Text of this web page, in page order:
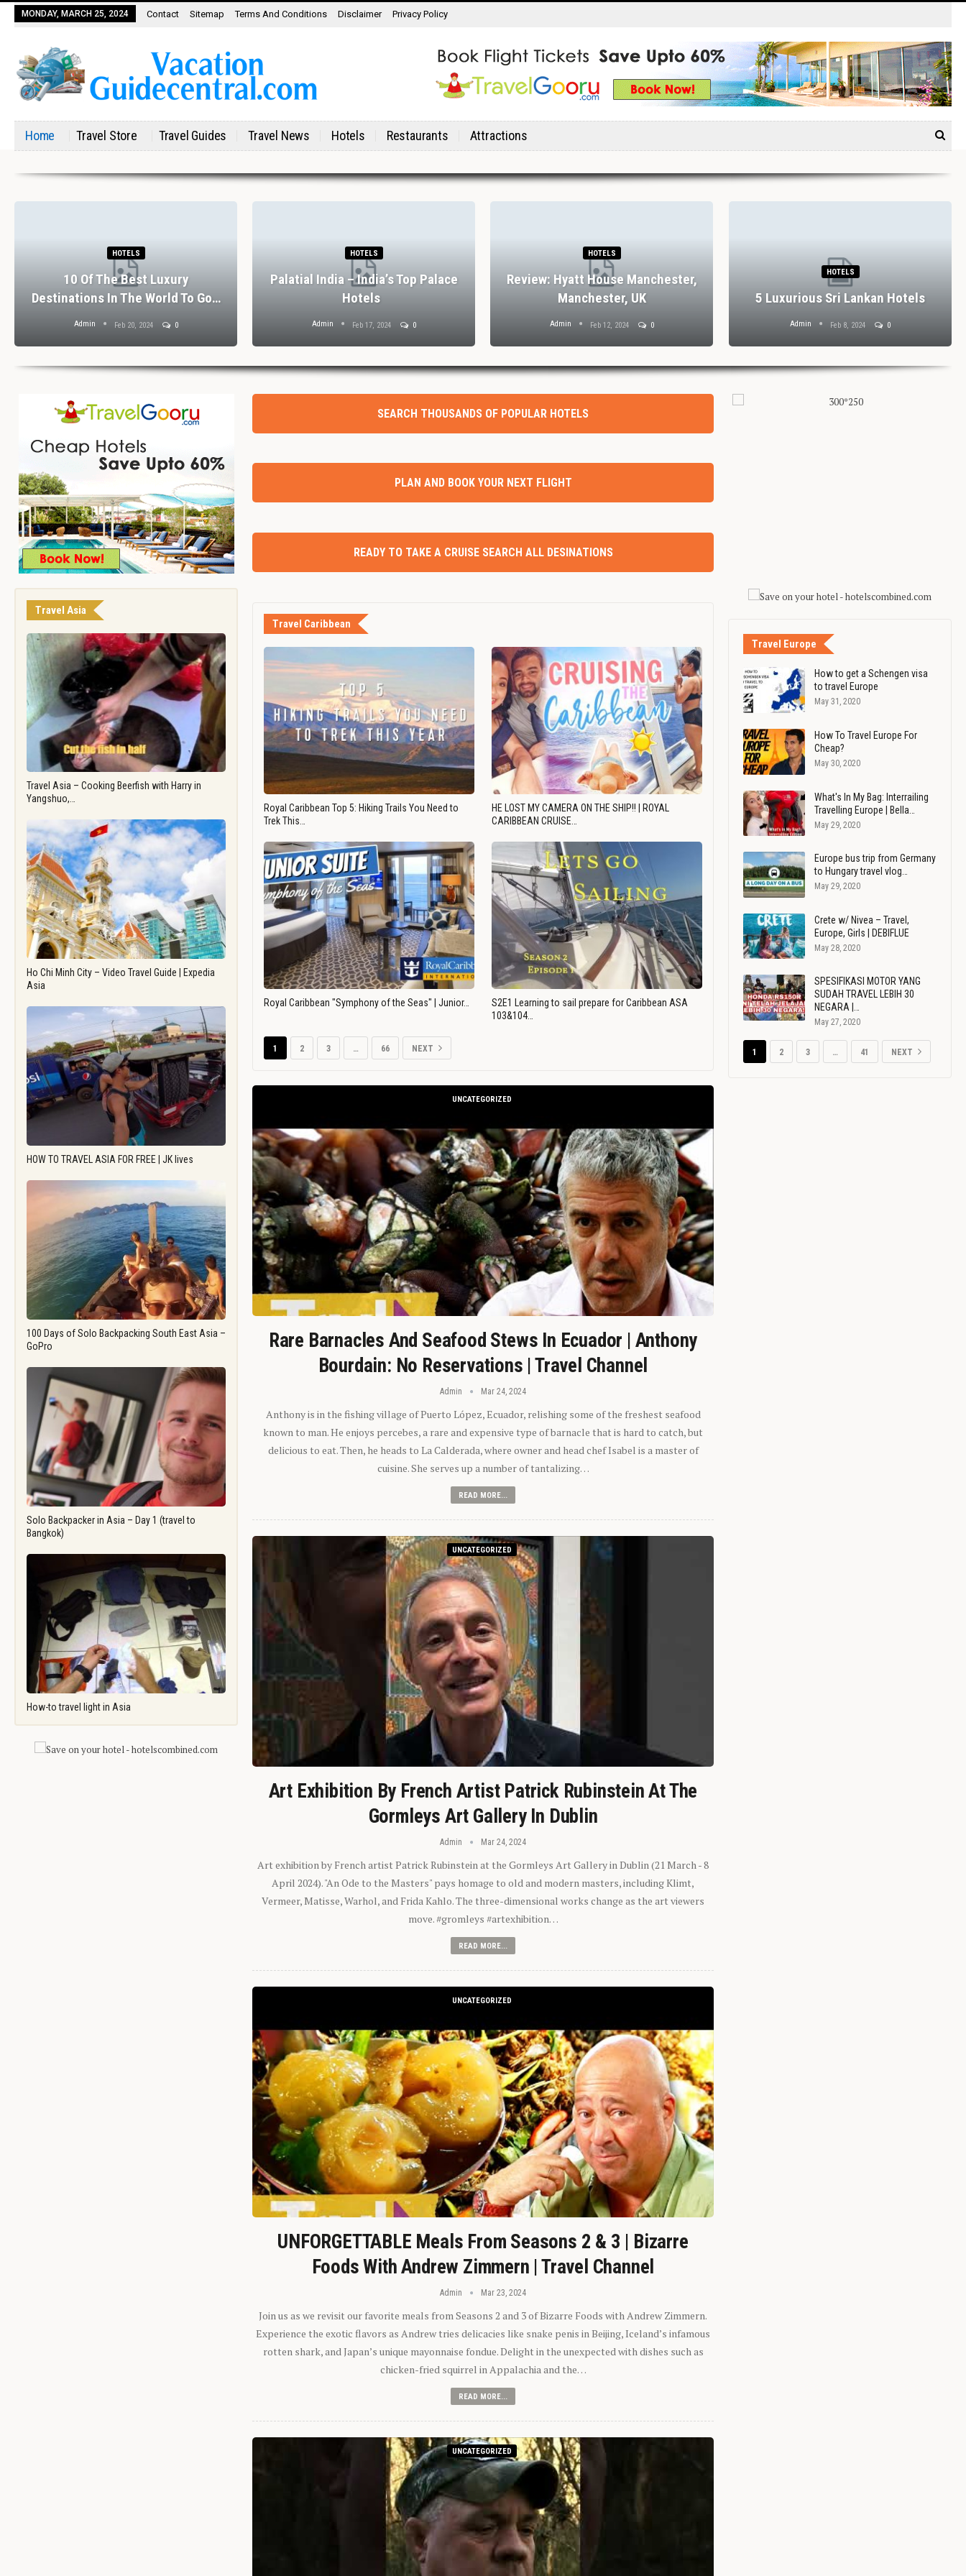
MONDAY, MARCH 25, 2024 Contact Sitemap Terms And Conditions Disclaimer Privacy Policy
Home Travel Store Travel Guides Travel News Hotels Restaurants Attractions
HOTELS
10 Of The Best Luxury
Destinations In The World To Go…
Admin Feb 20, 2024 0
HOTELS
Palatial India – India’s Top Palace
Hotels
Admin Feb 17, 2024 0
HOTELS
Review: Hyatt House Manchester,
Manchester, UK
Admin Feb 12, 2024 0
HOTELS
5 Luxurious Sri Lankan Hotels
Admin Feb 8, 2024 0
Travel Asia
Travel Asia – Cooking Beerfish with Harry in
Yangshuo,…
Ho Chi Minh City – Video Travel Guide | Expedia
Asia
HOW TO TRAVEL ASIA FOR FREE | JK lives
100 Days of Solo Backpacking South East Asia –
GoPro
Solo Backpacker in Asia – Day 1 (travel to
Bangkok)
How-to travel light in Asia
SEARCH THOUSANDS OF POPULAR HOTELS
PLAN AND BOOK YOUR NEXT FLIGHT
READY TO TAKE A CRUISE SEARCH ALL DESINATIONS
Travel Caribbean
Royal Caribbean Top 5: Hiking Trails You Need to
Trek This…
HE LOST MY CAMERA ON THE SHIP!! | ROYAL
CARIBBEAN CRUISE…
Royal Caribbean "Symphony of the Seas" | Junior…
S2E1 Learning to sail prepare for Caribbean ASA
103&104…
1 2 3 … 66 NEXT
UNCATEGORIZED
Rare Barnacles And Seafood Stews In Ecuador | Anthony
Bourdain: No Reservations | Travel Channel
Admin Mar 24, 2024
Anthony is in the fishing village of Puerto López, Ecuador, relishing some of the freshest seafood
known to man. He enjoys percebes, a rare and expensive type of barnacle that is hard to catch, but
delicious to eat. Then, he heads to La Calderada, where owner and head chef Isabel is a master of
cuisine. She serves up a number of tantalizing…
READ MORE...
UNCATEGORIZED
Art Exhibition By French Artist Patrick Rubinstein At The
Gormleys Art Gallery In Dublin
Admin Mar 24, 2024
Art exhibition by French artist Patrick Rubinstein at the Gormleys Art Gallery in Dublin (21 March - 8
April 2024). "An Ode to the Masters" pays homage to old and modern masters, including Klimt,
Vermeer, Matisse, Warhol, and Frida Kahlo. The three-dimensional works change as the art viewers
move. #gromleys #artexhibition…
READ MORE...
UNCATEGORIZED
UNFORGETTABLE Meals From Seasons 2 & 3 | Bizarre
Foods With Andrew Zimmern | Travel Channel
Admin Mar 23, 2024
Join us as we revisit our favorite meals from Seasons 2 and 3 of Bizarre Foods with Andrew Zimmern.
Experience the exotic flavors as Andrew tries delicacies like snake penis in Beijing, Iceland’s infamous
rotten shark, and Japan’s unique mayonnaise fondue. Delight in the unexpected with dishes such as
chicken-fried squirrel in Appalachia and the…
READ MORE...
UNCATEGORIZED
Travel Europe
How to get a Schengen visa
to travel Europe
May 31, 2020
How To Travel Europe For
Cheap?
May 30, 2020
What's In My Bag: Interrailing
Travelling Europe | Bella…
May 29, 2020
Europe bus trip from Germany
to Hungary travel vlog…
May 29, 2020
Crete w/ Nivea – Travel,
Europe, Girls | DEBIFLUE
May 28, 2020
SPESIFIKASI MOTOR YANG
SUDAH TRAVEL LEBIH 30
NEGARA |…
May 27, 2020
1 2 3 … 41 NEXT